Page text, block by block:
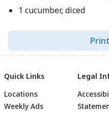
1 cucumber, diced
Quick Links
Locations
Weekly Ads
Legal